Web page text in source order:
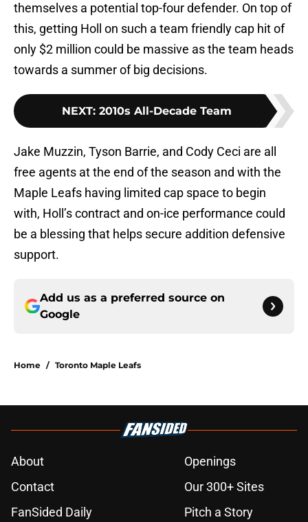
themselves a potential top-four defender. On top of
this, getting Holl on such a team friendly cap hit of
only $2 million could be massive as the team heads
towards a summer of big decisions.
NEXT: 2010s All-Decade Team
Jake Muzzin, Tyson Barrie, and Cody Ceci are all
free agents at the end of the season and with the
Maple Leafs having limited cap space to begin
with, Holl’s contract and on-ice performance could
be a blessing that helps secure addition defensive
support.
Add us as a preferred source on
Google
Home / Toronto Maple Leafs
About
Openings
Contact
Our 300+ Sites
FanSided Daily
Pitch a Story